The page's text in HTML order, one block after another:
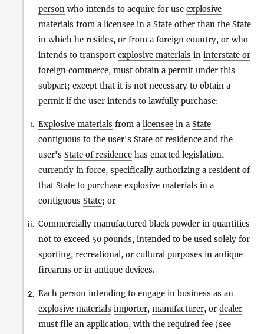
person who intends to acquire for use explosive
materials from a licensee in a State other than the State
in which he resides, or from a foreign country, or who
intends to transport explosive materials in interstate or
foreign commerce, must obtain a permit under this
subpart; except that it is not necessary to obtain a
permit if the user intends to lawfully purchase:
i. Explosive materials from a licensee in a State
contiguous to the user's State of residence and the
user's State of residence has enacted legislation,
currently in force, specifically authorizing a resident of
that State to purchase explosive materials in a
contiguous State; or
ii. Commercially manufactured black powder in quantities
not to exceed 50 pounds, intended to be used solely for
sporting, recreational, or cultural purposes in antique
firearms or in antique devices.
2. Each person intending to engage in business as an
explosive materials importer, manufacturer, or dealer
must file an application, with the required fee (see